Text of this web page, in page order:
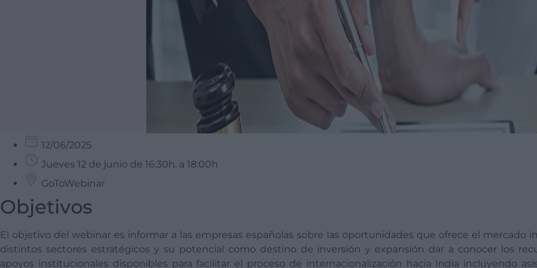
12/06/2025
Jueves 12 de junio de 16:30h. a 18:00h
GoToWebinar
Objetivos
El objetivo del webinar es informar a las empresas españolas sobre las oportunidades que ofrece el mercado
distintos sectores estratégicos y su potencial como destino de inversión y expansión dar a conocer los
apoyos institucionales disponibles para facilitar el proceso de internacionalización hacia India incluyendo